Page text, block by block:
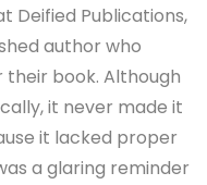
Deified Publications,
author who
their book. Although
it never made it
it lacked proper
a glaring reminder